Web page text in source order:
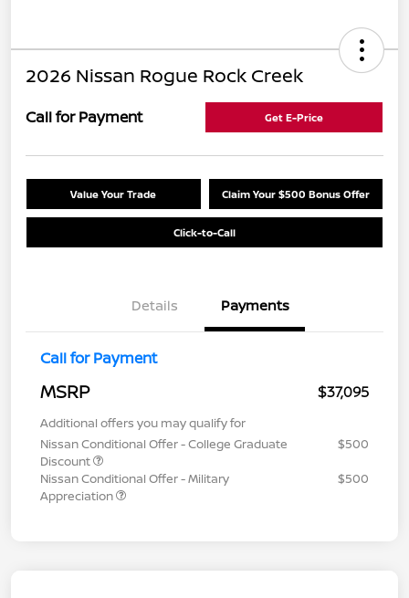
2026 Nissan Rogue Rock Creek
Call for Payment Get E-Price
Value Your Trade Claim Your $500 Bonus Offer
Click-to-Call
Details Payments
Call for Payment
MSRP $37,095
Additional offers you may qualify for
Nissan Conditional Offer - College Graduate
Discount
$500
Nissan Conditional Offer - Military
Appreciation
$500